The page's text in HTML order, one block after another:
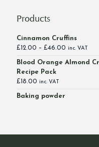
Products
Cinnamon Cruffins
£12.00 – £46.00 Price
£12.00
inc. VAT
Blood Orange Almond
Recipe Pack
£18.00 inc. VAT
Baking powder